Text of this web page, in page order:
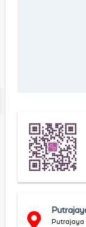
Putrajaya